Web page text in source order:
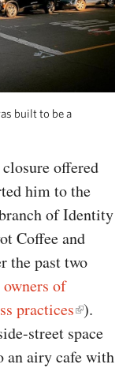
built to be a
closure offered
him to the
of Identity
Coffee and
the past two
owners of
practices ).
street space
an airy cafe with